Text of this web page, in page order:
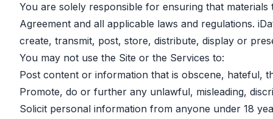
You are solely responsible for ensuring that
Agreement and all applicable laws and regulations.
create, transmit, post, store, distribute, display or
You may not use the Site or the Services to:
Post content or information that is obscene, hateful,
Promote, do or further any unlawful, misleading,
Solicit personal information from anyone under 18